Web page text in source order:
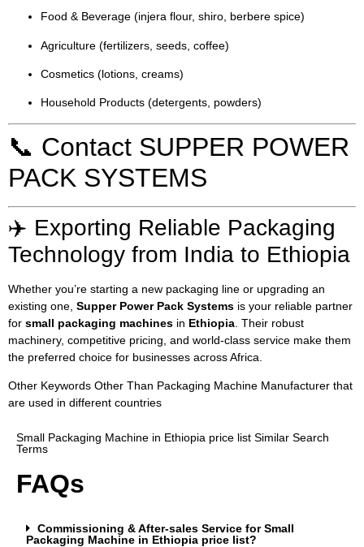
Food & Beverage (injera flour, shiro, berbere spice)
Agriculture (fertilizers, seeds, coffee)
Cosmetics (lotions, creams)
Household Products (detergents, powders)
📞 Contact SUPPER POWER
PACK SYSTEMS
✈️ Exporting Reliable Packaging
Technology from India to Ethiopia
Whether you’re starting a new packaging line or upgrading an
existing one, Supper Power Pack Systems is your reliable partner
for small packaging machines in Ethiopia . Their robust
machinery, competitive pricing, and world-class service make them
the preferred choice for businesses across Africa.
Other Keywords Other Than Packaging Machine Manufacturer that
are used in different countries
Small Packaging Machine in Ethiopia price list Similar Search
Terms
FAQs
Commissioning & After-sales Service for Small
Packaging Machine in Ethiopia price list?